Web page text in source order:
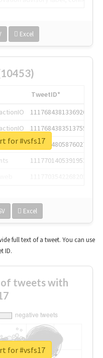
Excel
TweetID*
1117684381336920064
1117684383513755649
1117684805876027392
1117701405391953920
Excel
for #vsfs17
full text of a tweet. You can use
ID.
of tweets with
for #vsfs17